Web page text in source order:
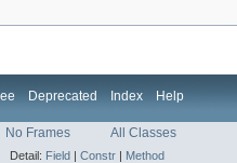
Deprecated Index Help
No Frames All Classes
Detail: Field | Constr | Method